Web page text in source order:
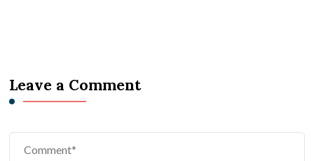
Leave a Comment